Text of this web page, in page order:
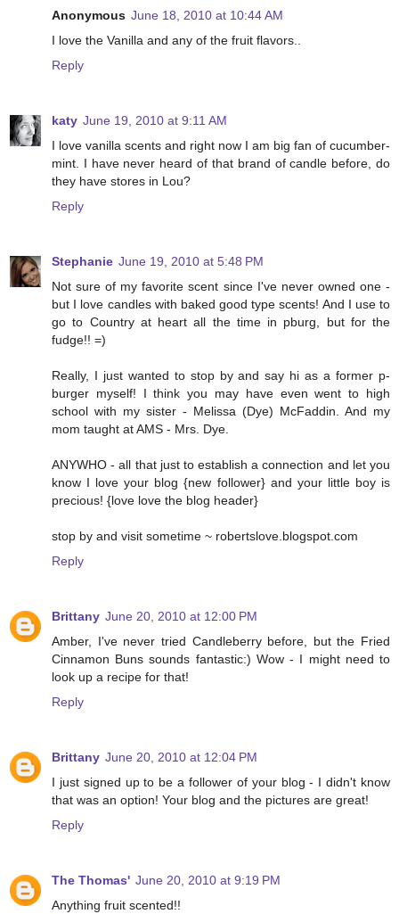
Anonymous June 18, 2010 at 10:44 AM
I love the Vanilla and any of the fruit flavors..
Reply
katy June 19, 2010 at 9:11 AM
I love vanilla scents and right now I am big fan of cucumber-
mint. I have never heard of that brand of candle before, do
they have stores in Lou?
Reply
Stephanie June 19, 2010 at 5:48 PM
Not sure of my favorite scent since I've never owned one -
but I love candles with baked good type scents! And I use to
go to Country at heart all the time in pburg, but for the
fudge!! =)
Really, I just wanted to stop by and say hi as a former p-
burger myself! I think you may have even went to high
school with my sister - Melissa (Dye) McFaddin. And my
mom taught at AMS - Mrs. Dye.
ANYWHO - all that just to establish a connection and let you
know I love your blog {new follower} and your little boy is
precious! {love love the blog header}
stop by and visit sometime ~ robertslove.blogspot.com
Reply
Brittany June 20, 2010 at 12:00 PM
Amber, I've never tried Candleberry before, but the Fried
Cinnamon Buns sounds fantastic:) Wow - I might need to
look up a recipe for that!
Reply
Brittany June 20, 2010 at 12:04 PM
I just signed up to be a follower of your blog - I didn't know
that was an option! Your blog and the pictures are great!
Reply
The Thomas' June 20, 2010 at 9:19 PM
Anything fruit scented!!